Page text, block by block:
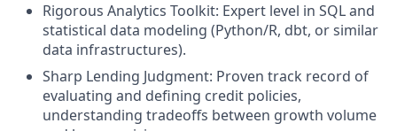
Rigorous Analytics Toolkit: Expert level in SQL and
statistical data modeling (Python/R, dbt, or similar
data infrastructures).
Sharp Lending Judgment: Proven track record of
evaluating and defining credit policies,
understanding tradeoffs between growth volume